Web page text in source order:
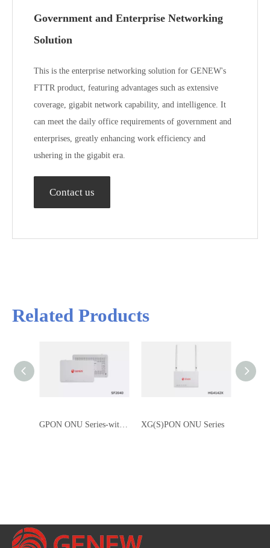
Government and Enterprise Networking
Solution
This is the enterprise networking solution for GENEW's
FTTR product, featuring advantages such as extensive
coverage, gigabit network capability, and intelligence. It
can meet the daily office requirements of government and
enterprises, greatly enhancing work efficiency and
ushering in the gigabit era.
Contact us
Related Products
XG(S)PON ONU Series